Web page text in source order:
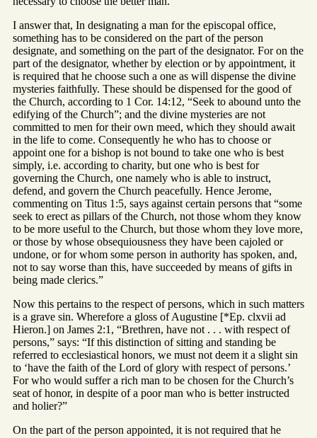
I answer that, In designating a man for the episcopal office,
something has to be considered on the part of the person
designate, and something on the part of the designator. For on the
part of the designator, whether by election or by appointment, it
is required that he choose such a one as will dispense the divine
mysteries faithfully. These should be dispensed for the good of
the Church, according to 1 Cor. 14:12, “Seek to abound unto the
edifying of the Church”; and the divine mysteries are not
committed to men for their own meed, which they should await
in the life to come. Consequently he who has to choose or
appoint one for a bishop is not bound to take one who is best
simply, i.e. according to charity, but one who is best for
governing the Church, one namely who is able to instruct,
defend, and govern the Church peacefully. Hence Jerome,
commenting on Titus 1:5, says against certain persons that “some
seek to erect as pillars of the Church, not those whom they know
to be more useful to the Church, but those whom they love more,
or those by whose obsequiousness they have been cajoled or
undone, or for whom some person in authority has spoken, and,
not to say worse than this, have succeeded by means of gifts in
being made clerics.”
Now this pertains to the respect of persons, which in such matters
is a grave sin. Wherefore a gloss of Augustine [*Ep. clxvii ad
Hieron.] on James 2:1, “Brethren, have not . . . with respect of
persons,” says: “If this distinction of sitting and standing be
referred to ecclesiastical honors, we must not deem it a slight sin
to ‘have the faith of the Lord of glory with respect of persons.’
For who would suffer a rich man to be chosen for the Church’s
seat of honor, in despite of a poor man who is better instructed
and holier?”
On the part of the person appointed, it is not required that he